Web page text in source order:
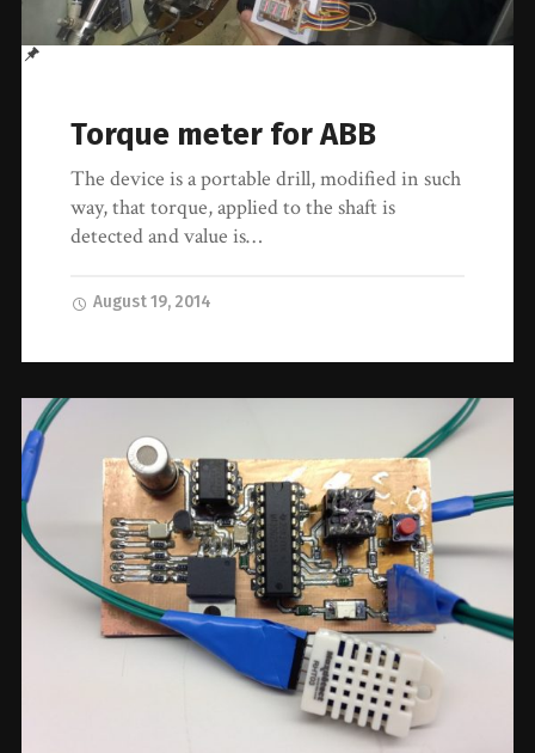
Torque meter for ABB
The device is a portable drill, modified in such
way, that torque, applied to the shaft is
detected and value is…
August 19, 2014